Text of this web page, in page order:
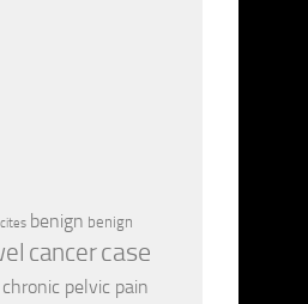
benign benign
cancercase
chronic pelvic pain